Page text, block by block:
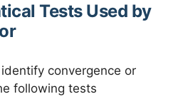
Tests Used by
convergence or
following tests